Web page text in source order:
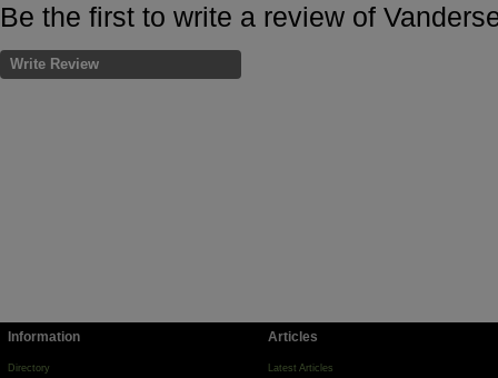
Be the first to write a review of
Write Review
Information
Directory
Articles
Latest Articles